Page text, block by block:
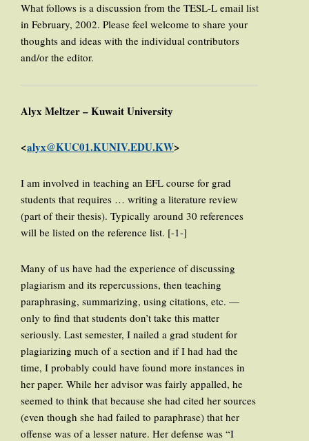
What follows is a discussion from the TESL-L email list
in February, 2002. Please feel welcome to share your
thoughts and ideas with the individual contributors
and/or the editor.
Alyx Meltzer – Kuwait University
<alyx@KUC01.KUNIV.EDU.KW>
I am involved in teaching an EFL course for grad
students that requires … writing a literature review
(part of their thesis). Typically around 30 references
will be listed on the reference list. [-1-]
Many of us have had the experience of discussing
plagiarism and its repercussions, then teaching
paraphrasing, summarizing, using citations, etc. —
only to find that students don’t take this matter
seriously. Last semester, I nailed a grad student for
plagiarizing much of a section and if I had had the
time, I probably could have found more instances in
her paper. While her advisor was fairly appalled, he
seemed to think that because she had cited her sources
(even though she had failed to paraphrase) that her
offense was of a lesser nature. Her defense was “I